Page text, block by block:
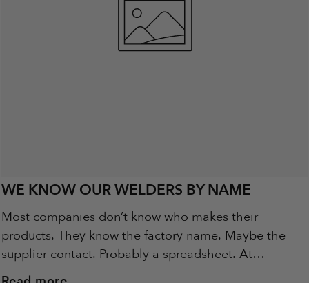
WE KNOW OUR WELDERS BY NAME
Most companies don’t know who makes their
products. They know the factory name. Maybe the
supplier contact. Probably a spreadsheet. At
Metalbird, we know the people behind the steel.